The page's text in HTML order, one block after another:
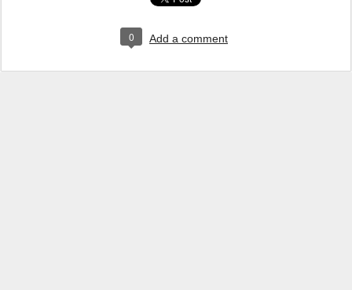
0 Add a comment